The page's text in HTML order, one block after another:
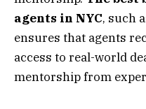
agents in NYC, such
ensures that agents
access to real-world
mentorship from